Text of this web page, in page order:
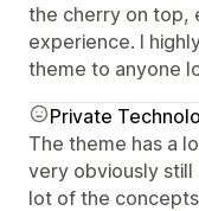
the cherry on top,
experience. I
theme to anyone
Private
The theme has a
very obviously still
lot of the